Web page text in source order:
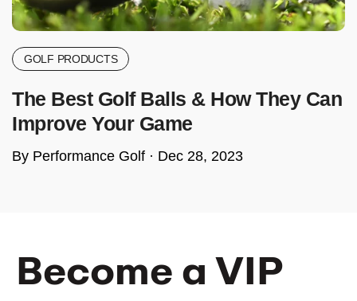
GOLF PRODUCTS
The Best Golf Balls & How They Can
Improve Your Game
By Performance Golf · Dec 28, 2023
Become a VIP